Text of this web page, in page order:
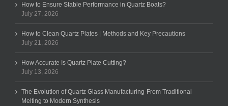
How to Ensure Stable Performance in Quartz Boats?
July 27, 2026
How to Clean Quartz Plates | Methods and Key Precautions
July 21, 2026
How Accurate Is Quartz Plate Cutting?
July 13, 2026
The Evolution of Quartz Glass Manufacturing-From Traditional
Melting to Modern Synthesis